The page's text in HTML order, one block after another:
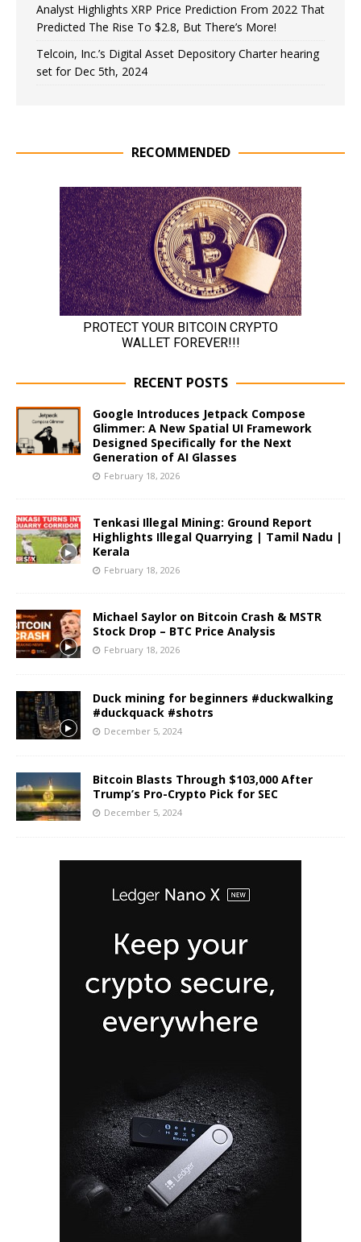
Analyst Highlights XRP Price Prediction From 2022 That
Predicted The Rise To $2.8, But There’s More!
Telcoin, Inc.’s Digital Asset Depository Charter hearing
set for Dec 5th, 2024
RECOMMENDED
RECENT POSTS
Google Introduces Jetpack Compose
Glimmer: A New Spatial UI Framework
Designed Specifically for the Next
Generation of AI Glasses
February 18, 2026
Tenkasi Illegal Mining: Ground Report
Highlights Illegal Quarrying | Tamil Nadu |
Kerala
February 18, 2026
Michael Saylor on Bitcoin Crash & MSTR
Stock Drop – BTC Price Analysis
February 18, 2026
Duck mining for beginners #duckwalking
#duckquack #shotrs
December 5, 2024
Bitcoin Blasts Through $103,000 After
Trump’s Pro-Crypto Pick for SEC
December 5, 2024